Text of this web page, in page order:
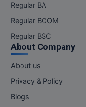
Regular BA
Regular BCOM
Regular BSC
About Company
About us
Privacy & Policy
Blogs